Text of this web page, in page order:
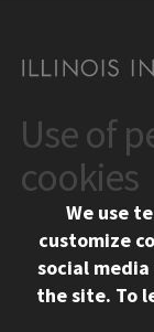
CONTACT
10 West 35th
Chicago, IL 60616
312.567.3000
Contact Us
Social
Facebook
Use of
cookies
We use
customize
social
the site. To